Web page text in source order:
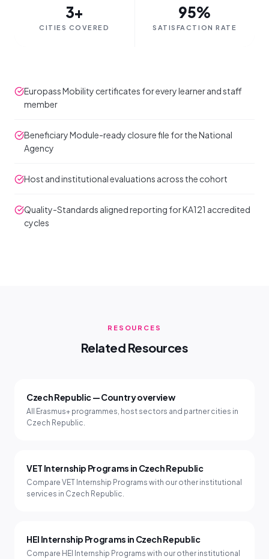
3+
CITIES COVERED
95%
SATISFACTION RATE
Europass Mobility certificates for every learner and staff
member
Beneficiary Module-ready closure file for the National
Agency
Host and institutional evaluations across the cohort
Quality-Standards aligned reporting for KA121 accredited
cycles
RESOURCES
Related Resources
Czech Republic — Country overview
All Erasmus+ programmes, host sectors and partner cities in
Czech Republic.
VET Internship Programs in Czech Republic
Compare VET Internship Programs with our other institutional
services in Czech Republic.
HEI Internship Programs in Czech Republic
Compare HEI Internship Programs with our other institutional